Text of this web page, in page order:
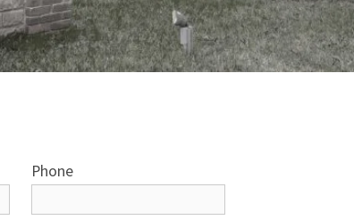
Phone